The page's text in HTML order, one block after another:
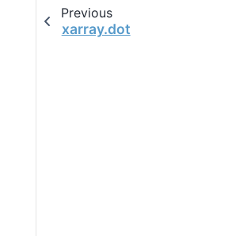
Previous
xarray.dot